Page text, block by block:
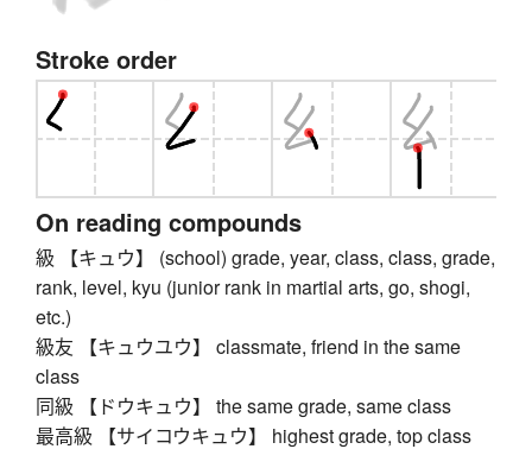
Stroke order
On reading compounds
級 【キュウ】 (school) grade, year, class, class, grade,
rank, level, kyu (junior rank in martial arts, go, shogi,
etc.)
級友 【キュウユウ】 classmate, friend in the same
class
同級 【ドウキュウ】 the same grade, same class
最高級 【サイコウキュウ】 highest grade, top class